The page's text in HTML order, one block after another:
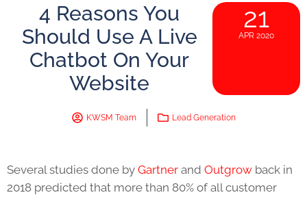
4 Reasons You
Should Use A Live
Chatbot On Your
Website
21
APR 2020
KWSM Team Lead Generation
Several studies done by Gartner and Outgrow back in
2018 predicted that more than 80% of all customer